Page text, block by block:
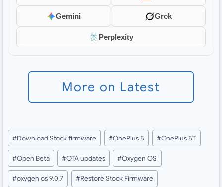
Gemini Grok
Perplexity
More on Latest
Post
Tags:
#Download Stock firmware #OnePlus 5 #OnePlus 5T
#Open Beta #OTA updates #Oxygen OS
#oxygen os 9.0.7 #Restore Stock Firmware